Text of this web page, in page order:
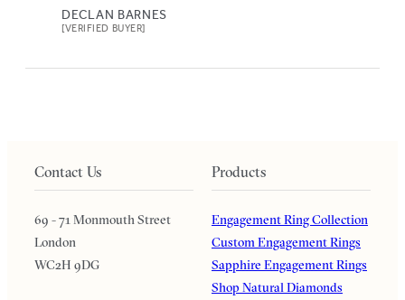
DECLAN BARNES
[VERIFIED BUYER]
Contact Us
69 - 71 Monmouth Street
London
WC2H 9DG
Products
Engagement Ring Collection
Custom Engagement Rings
Sapphire Engagement Rings
Shop Natural Diamonds